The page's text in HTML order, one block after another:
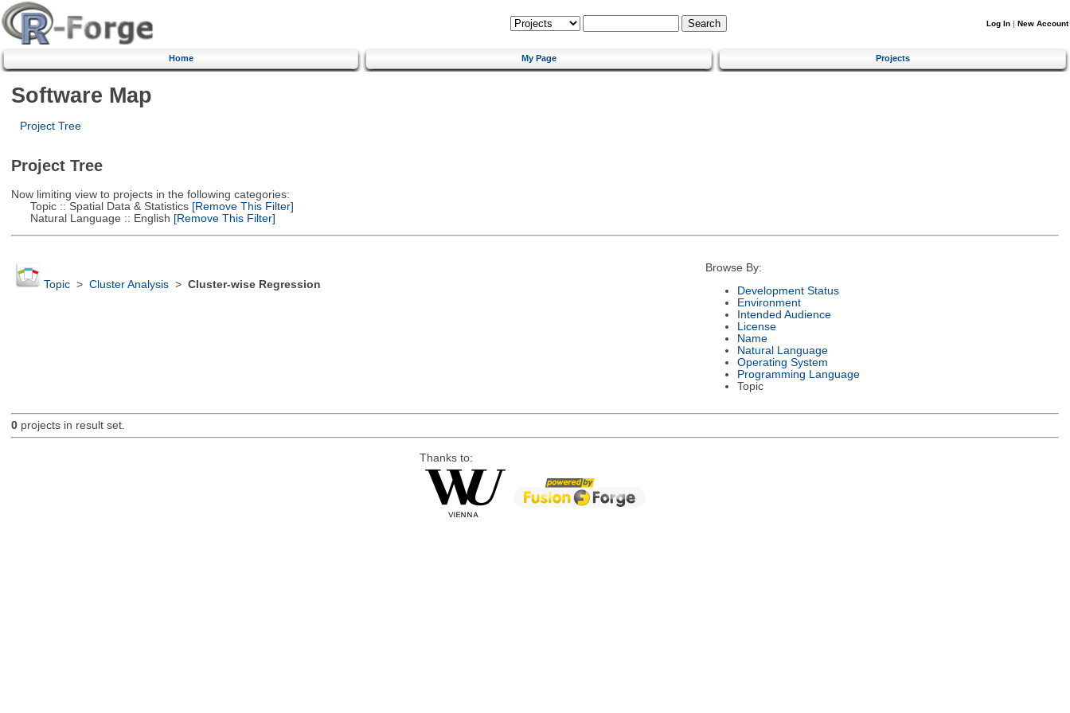
Log In | New Account
Home My Page Projects
Software Map
Project Tree
Project Tree
Now limiting view to projects in the following categories:
Topic :: Spatial Data & Statistics[Remove This Filter]
Natural Language :: English [Remove This Filter]
Topic> Cluster Analysis> Cluster-wise Regression
Browse By:
Development Status
Environment
Intended Audience
License
Name
Natural Language
Operating System
Programming Language
Topic
0projects in result set.
Thanks to: